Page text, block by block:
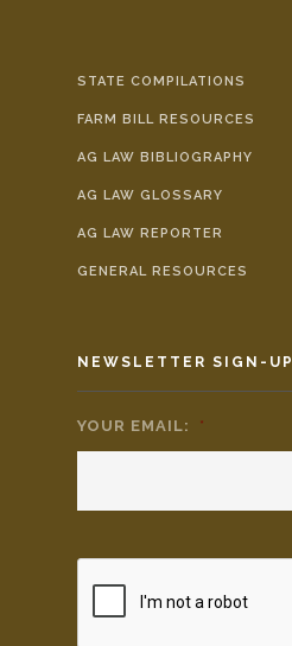
STATE COMPILATIONS
FARM BILL RESOURCES
AG LAW BIBLIOGRAPHY
AG LAW GLOSSARY
AG LAW REPORTER
GENERAL RESOURCES
NEWSLETTER SIGN-UP
YOUR EMAIL: *